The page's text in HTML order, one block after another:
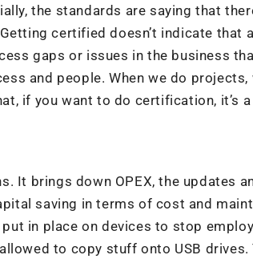
the standards are saying that
certified doesn’t indicate that
gaps or issues in the business
and people. When we do projects,
if you want to do certification, it’s
It brings down OPEX, the updates
saving in terms of cost and
in place on devices to stop
to copy stuff onto USB drives.